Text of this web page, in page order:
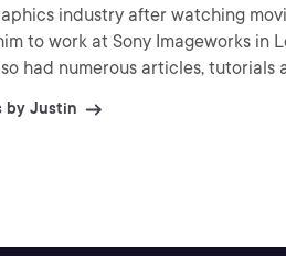
industry after watching
to work at Sony Imageworks in
had numerous articles,
by Justin